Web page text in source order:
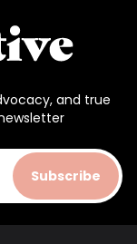
and true
Subscribe